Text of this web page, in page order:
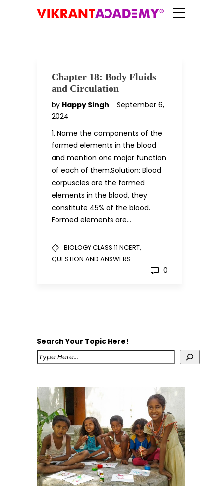
Chapter 18: Body Fluids
and Circulation
by Happy Singh
September 6,
2024
1. Name the components of the
formed elements in the blood
and mention one major function
of each of them.Solution: Blood
corpuscles are the formed
elements in the blood, they
constitute 45% of the blood.
Formed elements are…
BIOLOGY CLASS 11 NCERT,
QUESTION AND ANSWERS
0
Search Your Topic Here!